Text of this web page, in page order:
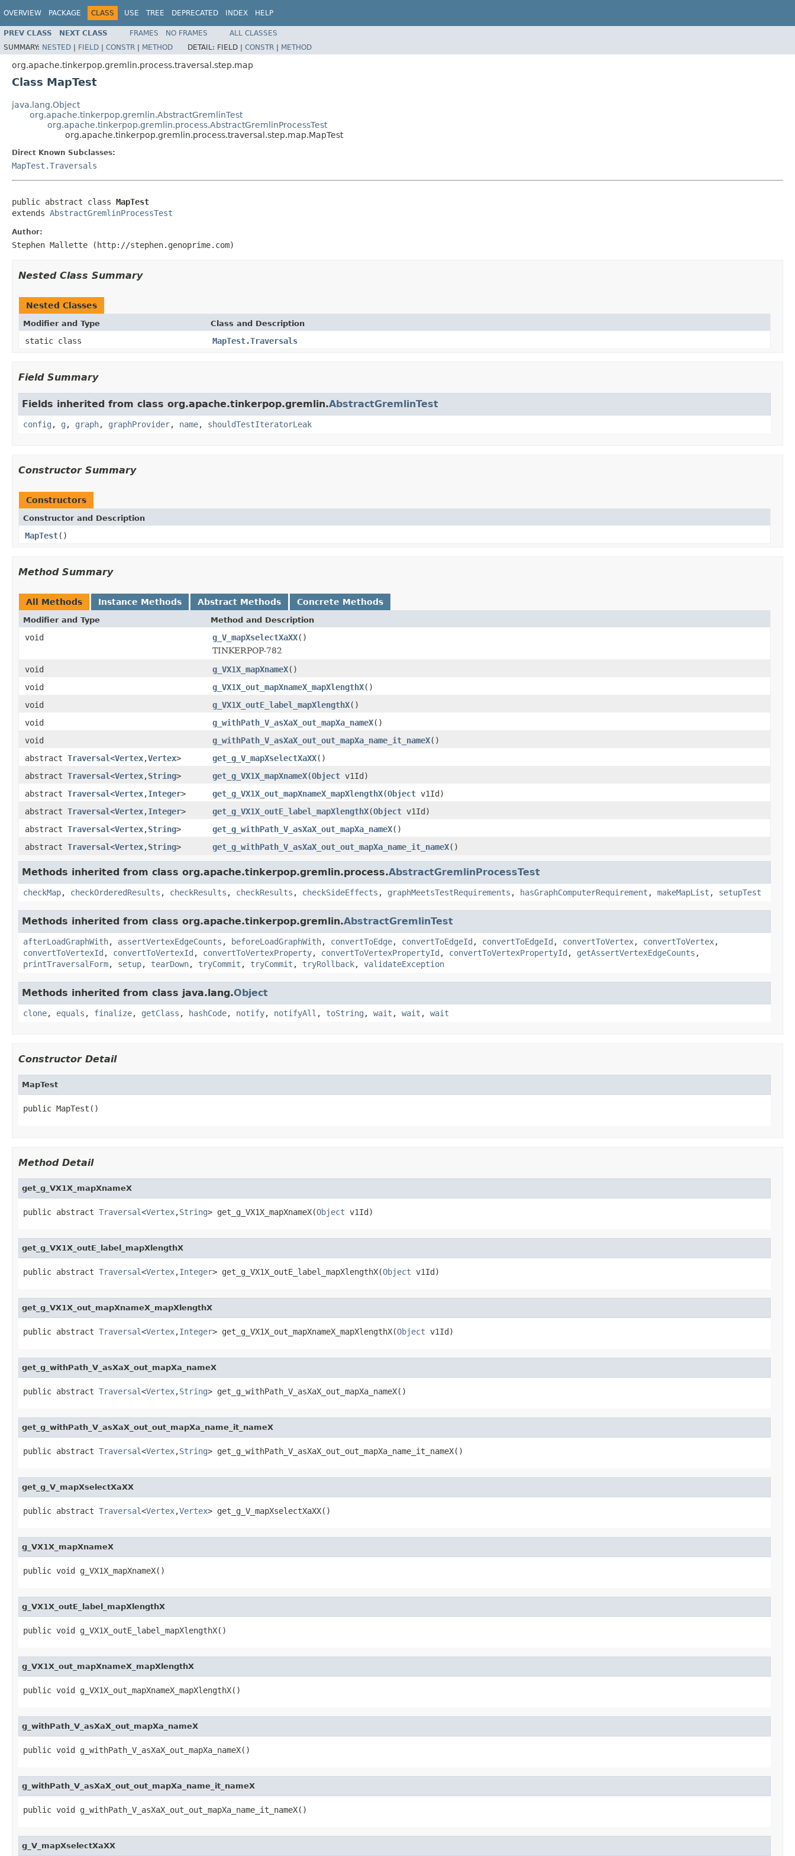
OVERVIEW PACKAGE CLASS USE TREE DEPRECATED INDEX HELP
PREV CLASS NEXT CLASS FRAMES NO FRAMES
ALL CLASSES
SUMMARY: NESTED | FIELD | CONSTR | METHOD DETAIL: FIELD | CONSTR | METHOD
org.apache.tinkerpop.gremlin.process.traversal.step.map
Class MapTest
java.lang.Object
org.apache.tinkerpop.gremlin.AbstractGremlinTest
org.apache.tinkerpop.gremlin.process.AbstractGremlinProcessTest
org.apache.tinkerpop.gremlin.process.traversal.step.map.MapTest
Direct Known Subclasses:
MapTest.Traversals
public abstract class MapTest
extends AbstractGremlinProcessTest
Author:
Stephen Mallette (http://stephen.genoprime.com)
Nested Class Summary
Nested Classes
Modifier and Type Class and Description
static class MapTest.Traversals
Field Summary
Fields inherited from class org.apache.tinkerpop.gremlin.AbstractGremlinTest
config , g , graph, graphProvider, name, shouldTestIteratorLeak
Constructor Summary
Constructors
Constructor and Description
MapTest()
Method Summary
All Methods Instance Methods Abstract Methods Concrete Methods
Modifier and Type Method and Description
void g_V_mapXselectXaXX()
TINKERPOP-782
void
g_VX1X_mapXnameX()
void
g_VX1X_out_mapXnameX_mapXlengthX()
void
g_VX1X_outE_label_mapXlengthX()
void
g_withPath_V_asXaX_out_mapXa_nameX()
void
g_withPath_V_asXaX_out_out_mapXa_name_it_nameX()
abstract Traversal<Vertex,Vertex> get_g_V_mapXselectXaXX()
abstract Traversal<Vertex,String> get_g_VX1X_mapXnameX(Object v1Id)
abstract Traversal<Vertex,Integer> get_g_VX1X_out_mapXnameX_mapXlengthX(Object v1Id)
abstract Traversal<Vertex,Integer> get_g_VX1X_outE_label_mapXlengthX(Object v1Id)
abstract Traversal<Vertex,String> get_g_withPath_V_asXaX_out_mapXa_nameX()
abstract Traversal<Vertex,String> get_g_withPath_V_asXaX_out_out_mapXa_name_it_nameX()
Methods inherited from class org.apache.tinkerpop.gremlin.process.AbstractGremlinProcessTest
checkMap, checkOrderedResults , checkResults , checkResults , checkSideEffects , graphMeetsTestRequirements , hasGraphComputerRequirement , makeMapList , setupTest
Methods inherited from class org.apache.tinkerpop.gremlin.AbstractGremlinTest
afterLoadGraphWith, assertVertexEdgeCounts , beforeLoadGraphWith, convertToEdge, convertToEdgeId , convertToEdgeId , convertToVertex, convertToVertex,
convertToVertexId , convertToVertexId , convertToVertexProperty, convertToVertexPropertyId , convertToVertexPropertyId , getAssertVertexEdgeCounts ,
printTraversalForm, setup, tearDown, tryCommit , tryCommit , tryRollback, validateException
Methods inherited from class java.lang.Object
clone, equals , finalize, getClass , hashCode, notify, notifyAll , toString , wait , wait , wait
Constructor Detail
MapTest
public MapTest()
Method Detail
get_g_VX1X_mapXnameX
public abstract Traversal<Vertex,String> get_g_VX1X_mapXnameX(Object v1Id)
get_g_VX1X_outE_label_mapXlengthX
public abstract Traversal<Vertex,Integer> get_g_VX1X_outE_label_mapXlengthX(Object v1Id)
get_g_VX1X_out_mapXnameX_mapXlengthX
public abstract Traversal<Vertex,Integer> get_g_VX1X_out_mapXnameX_mapXlengthX(Object v1Id)
get_g_withPath_V_asXaX_out_mapXa_nameX
public abstract Traversal<Vertex,String> get_g_withPath_V_asXaX_out_mapXa_nameX()
get_g_withPath_V_asXaX_out_out_mapXa_name_it_nameX
public abstract Traversal<Vertex,String> get_g_withPath_V_asXaX_out_out_mapXa_name_it_nameX()
get_g_V_mapXselectXaXX
public abstract Traversal<Vertex,Vertex> get_g_V_mapXselectXaXX()
g_VX1X_mapXnameX
public void g_VX1X_mapXnameX()
g_VX1X_outE_label_mapXlengthX
public void g_VX1X_outE_label_mapXlengthX()
g_VX1X_out_mapXnameX_mapXlengthX
public void g_VX1X_out_mapXnameX_mapXlengthX()
g_withPath_V_asXaX_out_mapXa_nameX
public void g_withPath_V_asXaX_out_mapXa_nameX()
g_withPath_V_asXaX_out_out_mapXa_name_it_nameX
public void g_withPath_V_asXaX_out_out_mapXa_name_it_nameX()
g_V_mapXselectXaXX